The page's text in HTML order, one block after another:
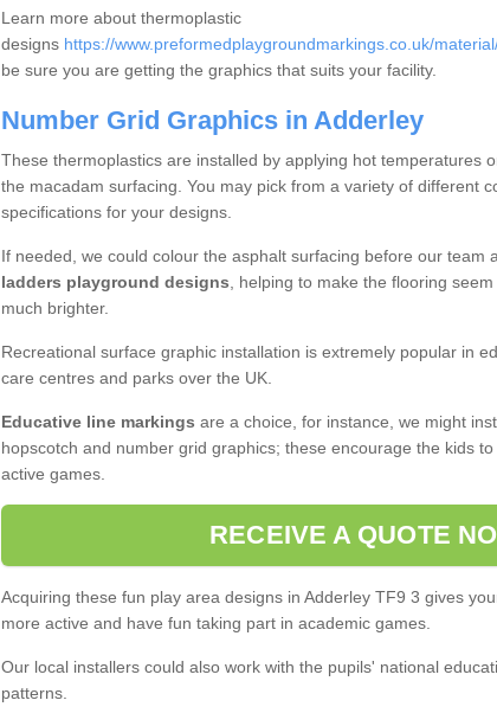
Learn more about thermoplastic
designs https://www.preformedplaygroundmarkings.co.uk/
be sure you are getting the graphics that suits your facility.
Number Grid Graphics in Adderley
These thermoplastics are installed by applying hot temperatures
the macadam surfacing. You may pick from a variety of different
specifications for your designs.
If needed, we could colour the asphalt surfacing before our team
ladders playground designs , helping to make the flooring
much brighter.
Recreational surface graphic installation is extremely popular in
care centres and parks over the UK.
Educative line markings are a choice, for instance, we might
hopscotch and number grid graphics; these encourage the kids
active games.
RECEIVE A QUOTE
Acquiring these fun play area designs in Adderley TF9 3 gives
more active and have fun taking part in academic games.
Our local installers could also work with the pupils' national
patterns.